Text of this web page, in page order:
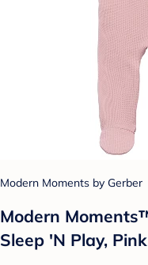
Modern Moments by Gerber
Modern
Sleep 'N Play,